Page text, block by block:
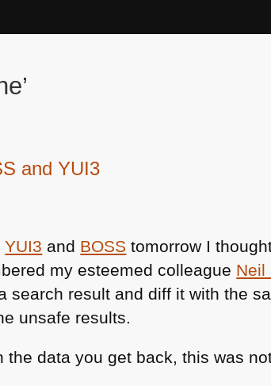
and YUI3
YUI3 and BOSS tomorrow I
my esteemed colleague Neil
search result and diff it with the
unsafe results.
the data you get back, this was